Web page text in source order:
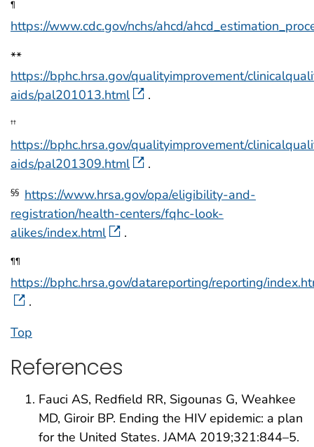
¶
https://www.cdc.gov/nchs/ahcd/
**
https://bphc.hrsa.gov/qualityimprovement/
aids/pal201013.html
.
††
https://bphc.hrsa.gov/qualityimprovement/
aids/pal201309.html
.
§§ https://www.hrsa.gov/opa/eligibility-and-
registration/health-centers/fqhc-look-
alikes/index.html
.
¶¶
https://bphc.hrsa.gov/datareporting/reporting/
.
Top
References
Fauci AS, Redfield RR, Sigounas G, Weahkee
MD, Giroir BP. Ending the HIV epidemic: a plan
for the United States. JAMA 2019;321:844–5.